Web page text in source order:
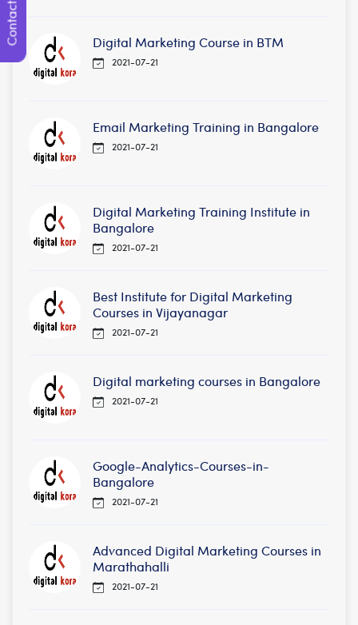
Contact Us Digital Marketing Course in BTM
2021-07-21
Email Marketing Training in Bangalore
2021-07-21
Digital Marketing Training Institute in
Bangalore
2021-07-21
Best Institute for Digital Marketing
Courses in Vijayanagar
2021-07-21
Digital marketing courses in Bangalore
2021-07-21
Google-Analytics-Courses-in-
Bangalore
2021-07-21
Advanced Digital Marketing Courses in
Marathahalli
2021-07-21